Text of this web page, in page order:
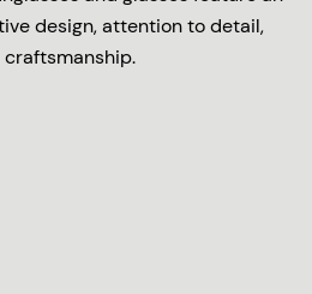
design, attention to detail,